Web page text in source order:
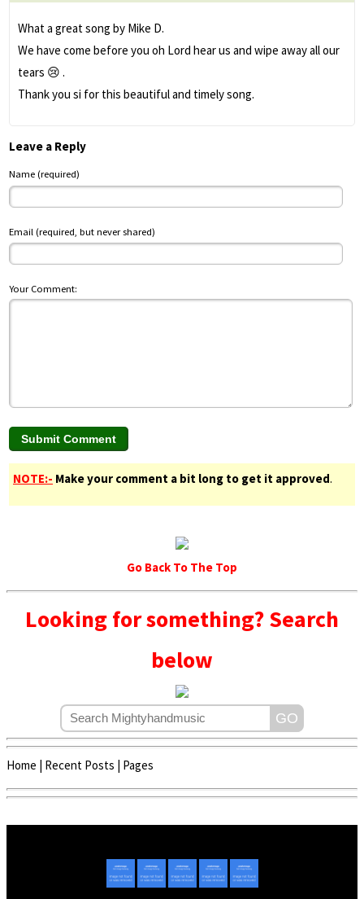
What a great song by Mike D.
We have come before you oh Lord hear us and wipe away all our
tears 😢 .
Thank you si for this beautiful and timely song.
Leave a Reply
Name (required)
Email (required, but never shared)
Your Comment:
NOTE:- Make your comment a bit long to get it approved.
Go Back To The Top
Looking for something? Search
below
Home Recent Posts Pages